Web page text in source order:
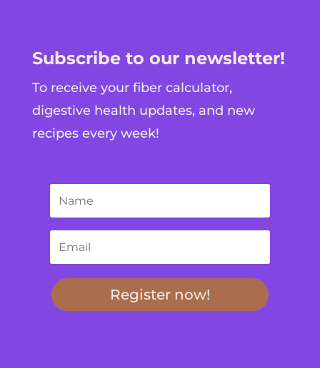
Subscribe to our newsletter!
To receive your fiber calculator,
digestive health updates, and new
recipes every week!
Register now!